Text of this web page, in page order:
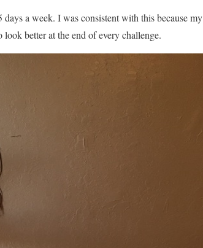
a week. I was consistent with this because my
better at the end of every challenge.